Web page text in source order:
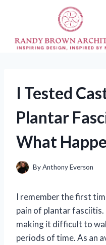
I Tested
Plantar
What
ByAnthony Everson
I remember the first
pain of plantar
making it difficult to
periods of time. As an